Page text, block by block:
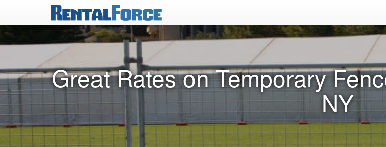
Great Rates on Temporary
NY